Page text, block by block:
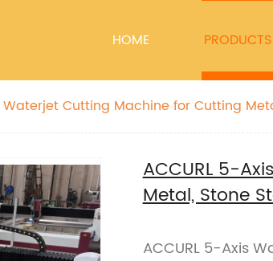
HOME PRODUCTS
Waterjet Cutting Machine for Cutting
ACCURL 5-
Metal, Stone
ACCURL 5-Axis